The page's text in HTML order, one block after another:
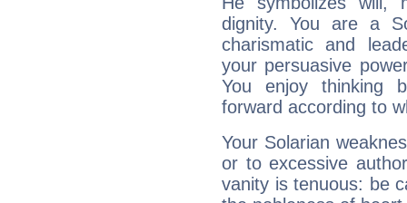
dignity. You are a
charismatic and
your persuasive
You enjoy thinking
forward according to
Your Solarian
or to excessive
vanity is tenuous: be